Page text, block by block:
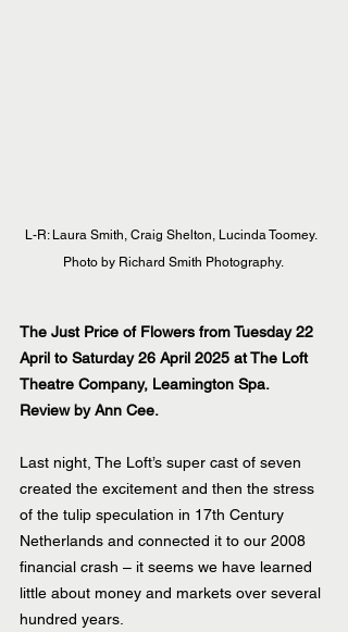
L-R: Laura Smith, Craig Shelton, Lucinda Toomey.
Photo by Richard Smith Photography.
The Just Price of Flowers from Tuesday 22
April to Saturday 26 April 2025 at The Loft
Theatre Company, Leamington Spa.
Review by Ann Cee.
Last night, The Loft’s super cast of seven
created the excitement and then the stress
of the tulip speculation in 17th Century
Netherlands and connected it to our 2008
financial crash – it seems we have learned
little about money and markets over several
hundred years.